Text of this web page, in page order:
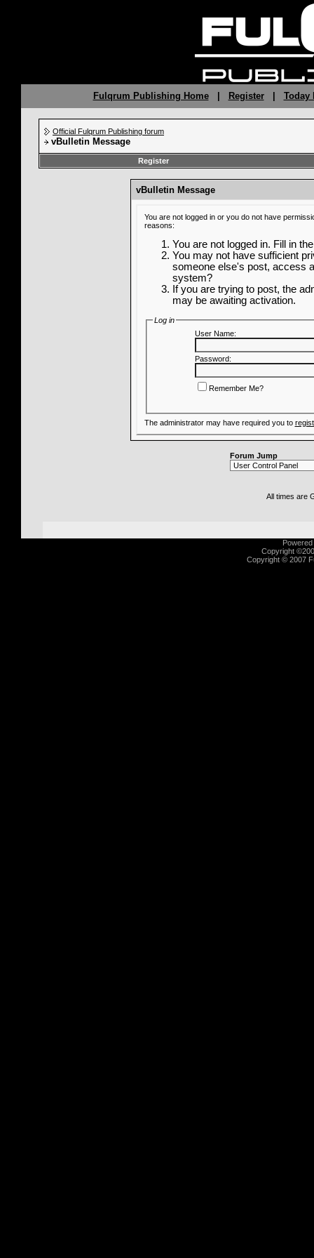
Fulqrum Publishing Home| Register| Today
Official Fulqrum Publishing forum
vBulletin Message
Register
vBulletin Message
You are not logged in or you do not have
reasons:
You are not logged in. Fill in
You may not have sufficient
someone else's post, access
system?
If you are trying to post, the
may be awaiting activation.
Log in
User Name:
Password:
Remember Me?
The administrator may have required you to
Forum Jump
All times are
Copyright
Copyright © 2007